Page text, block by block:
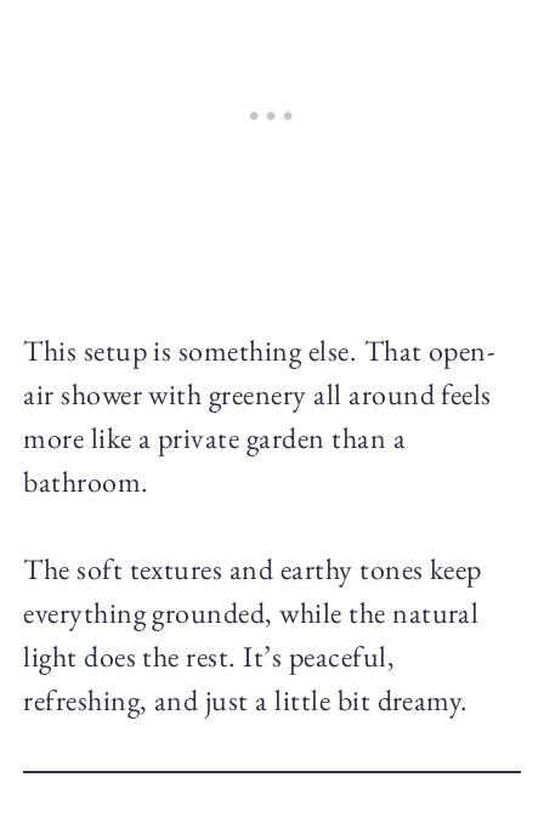
This setup is something else. That open-
air shower with greenery all around feels
more like a private garden than a
bathroom.
The soft textures and earthy tones keep
everything grounded, while the natural
light does the rest. It’s peaceful,
refreshing, and just a little bit dreamy.